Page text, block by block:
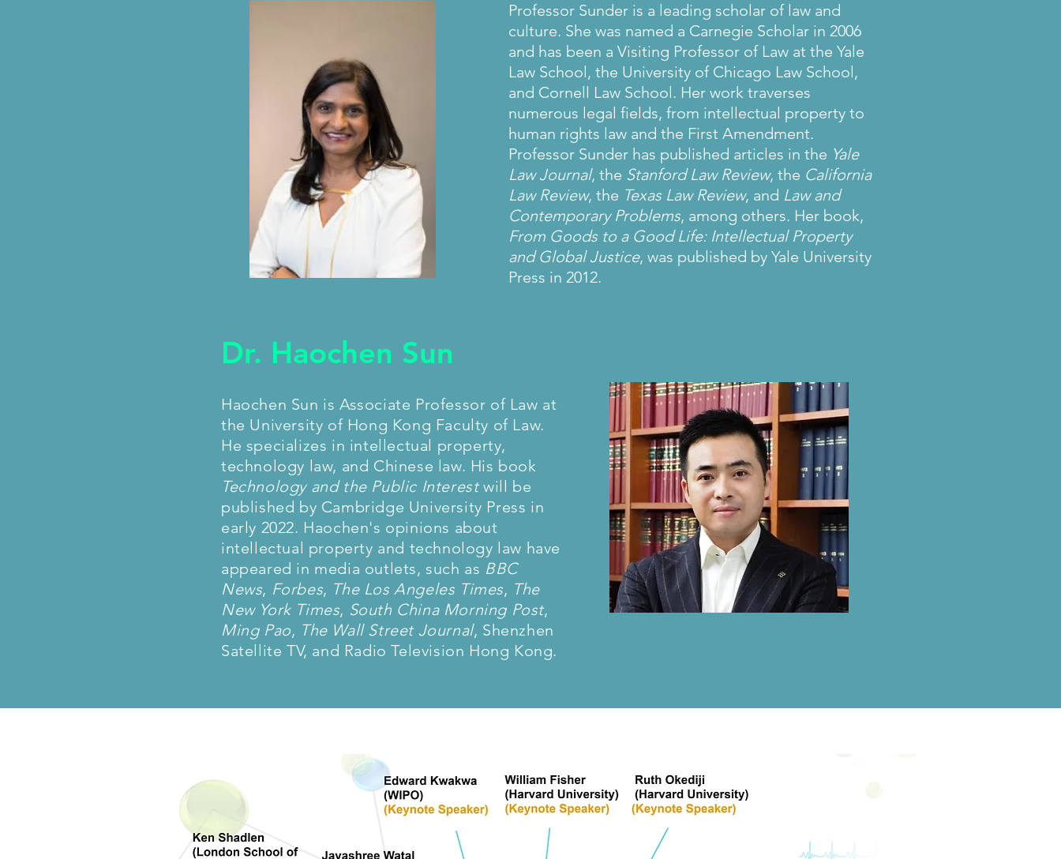
Professor Sunder is a leading scholar of law and
culture. She was named a Carnegie Scholar in 2006
and has been a Visiting Professor of Law at the Yale
Law School, the University of Chicago Law School,
and Cornell Law School. Her work traverses
numerous legal fields, from intellectual property to
human rights law and the First Amendment.
Professor Sunder has published articles in the Yale
Law Journal, the Stanford Law Review, the California
Law Review, the Texas Law Review, and Law and
Contemporary Problems, among others. Her book,
From Goods to a Good Life: Intellectual Property
and Global Justice, was published by Yale University
Press in 2012.
Dr. Haochen Sun
Haochen Sun is Associate Professor of Law at
the University of Hong Kong Faculty of Law.
He specializes in intellectual property,
technology law, and Chinese law. His book
Technology and the Public Interestwill be
published by Cambridge University Press in
early 2022. Haochen's opinions about
intellectual property and technology law have
appeared in media outlets, such as BBC
News, Forbes, The Los Angeles Times, The
New York Times, South China Morning Post,
Ming Pao, The Wall Street Journal, Shenzhen
Satellite TV, and Radio Television Hong Kong.